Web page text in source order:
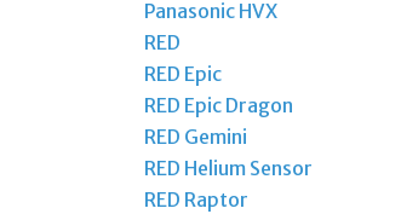
Panasonic HVX
RED
RED Epic
RED Epic Dragon
RED Gemini
RED Helium Sensor
RED Raptor